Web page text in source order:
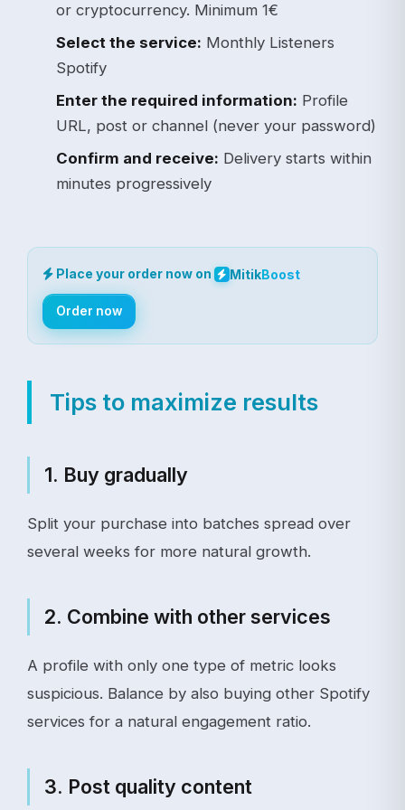
or cryptocurrency. Minimum 1€
Select the service: Monthly Listeners
Spotify
Enter the required information: Profile
URL, post or channel (never your password)
Confirm and receive: Delivery starts within
minutes progressively
Place your order now on MitikBoost
Order now
Tips to maximize results
1. Buy gradually
Split your purchase into batches spread over
several weeks for more natural growth.
2. Combine with other services
A profile with only one type of metric looks
suspicious. Balance by also buying other Spotify
services for a natural engagement ratio.
3. Post quality content